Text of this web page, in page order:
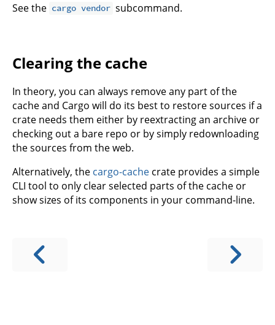
See the cargo vendor subcommand.
Clearing the cache
In theory, you can always remove any part of the
cache and Cargo will do its best to restore sources if a
crate needs them either by reextracting an archive or
checking out a bare repo or by simply redownloading
the sources from the web.
Alternatively, the cargo-cache crate provides a simple
CLI tool to only clear selected parts of the cache or
show sizes of its components in your command-line.